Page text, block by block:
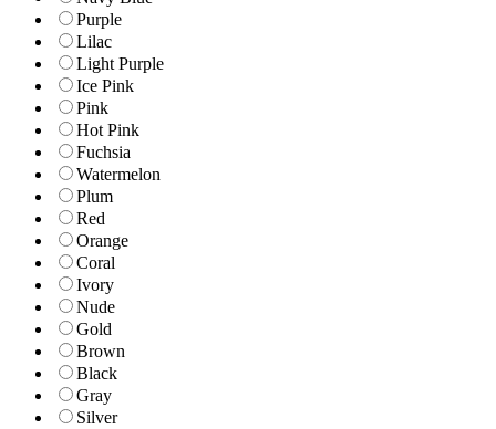
Purple
Lilac
Light Purple
Ice Pink
Pink
Hot Pink
Fuchsia
Watermelon
Plum
Red
Orange
Coral
Ivory
Nude
Gold
Brown
Black
Gray
Silver